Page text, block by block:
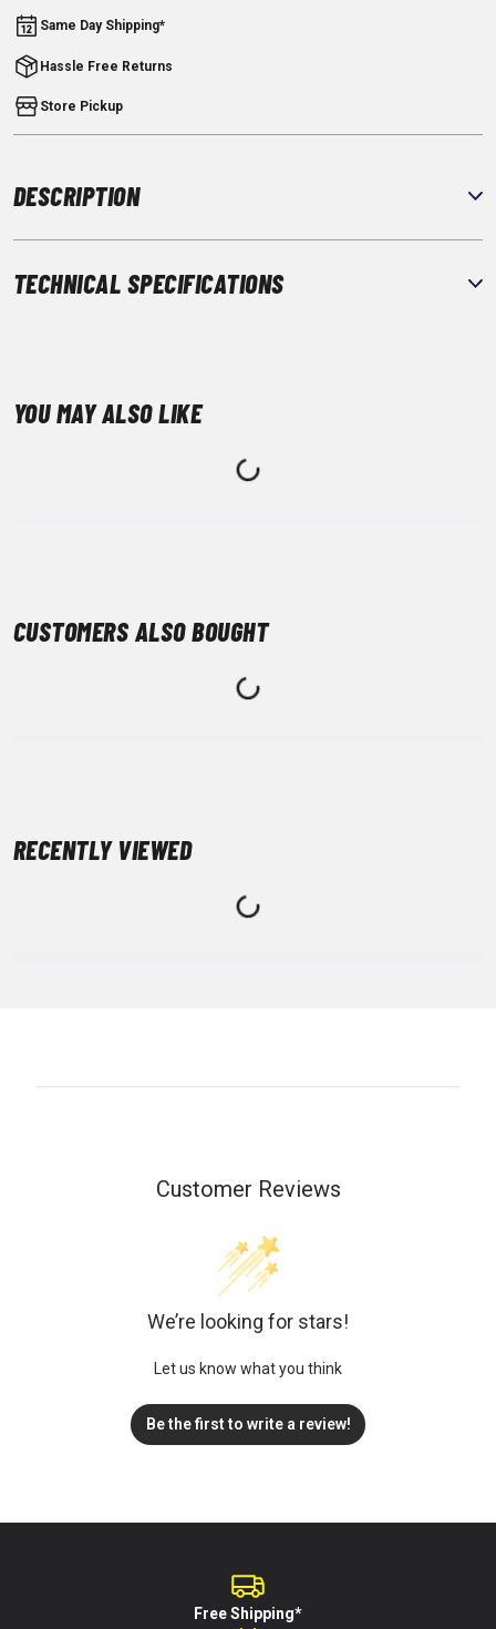
Same Day Shipping*
Hassle Free Returns
Store Pickup
DESCRIPTION
TECHNICAL SPECIFICATIONS
YOU MAY ALSO LIKE
CUSTOMERS ALSO BOUGHT
RECENTLY VIEWED
Customer Reviews
We’re looking for stars!
Let us know what you think
Be the first to write a review!
Free Shipping*